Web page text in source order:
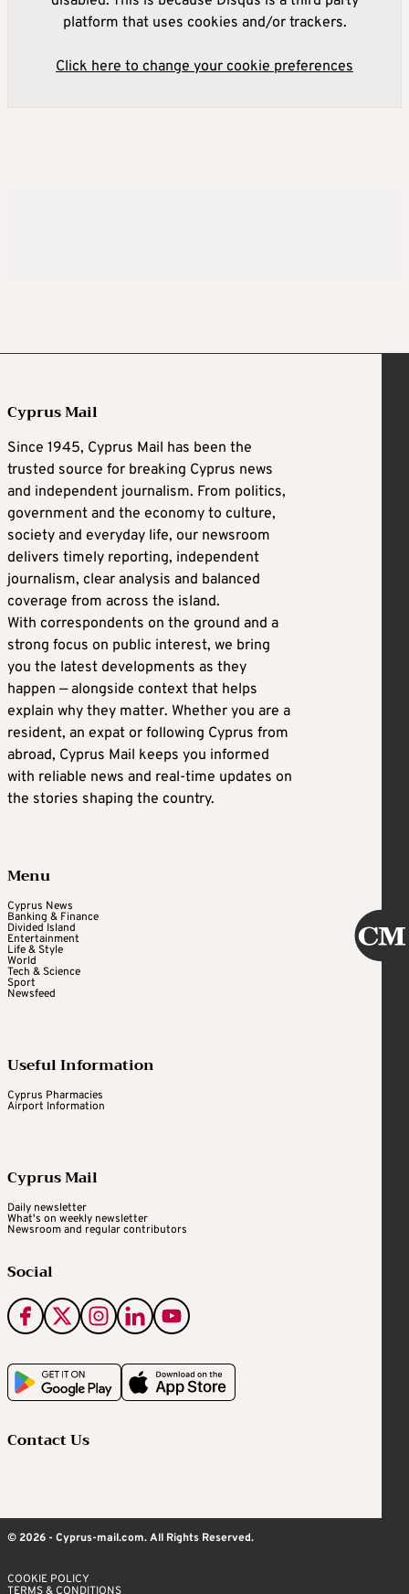
platform that uses cookies and/or trackers.
Click here to change your cookie preferences
Cyprus Mail
Since 1945, Cyprus Mail has been the
trusted source for breaking Cyprus news
and independent journalism. From politics,
government and the economy to culture,
society and everyday life, our newsroom
delivers timely reporting, independent
journalism, clear analysis and balanced
coverage from across the island.
With correspondents on the ground and a
strong focus on public interest, we bring
you the latest developments as they
happen — alongside context that helps
explain why they matter. Whether you are a
resident, an expat or following Cyprus from
abroad, Cyprus Mail keeps you informed
with reliable news and real-time updates on
the stories shaping the country.
Menu
Cyprus News
Banking & Finance
Divided Island
Entertainment
Life & Style
World
Tech & Science
Sport
Newsfeed
Useful Information
Cyprus Pharmacies
Airport Information
Cyprus Mail
Daily newsletter
What's on weekly newsletter
Newsroom and regular contributors
Social
Contact Us
© 2026 - Cyprus-mail.com. All Rights Reserved.
COOKIE POLICY